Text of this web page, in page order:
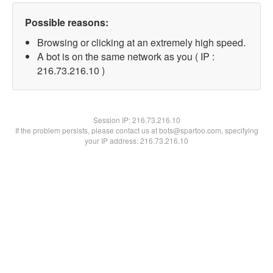
Possible reasons:
Browsing or clicking at an extremely high speed.
A bot is on the same network as you ( IP :
216.73.216.10 )
Session IP:216.73.216.10
If the problem persists, please contact us at bots@spartoo.com, specifying
your IP address: 216.73.216.10